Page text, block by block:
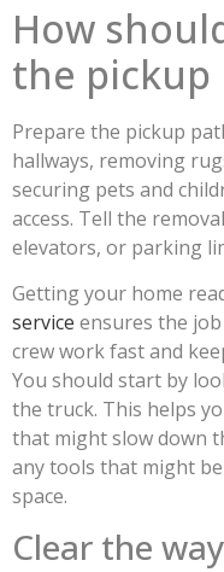
How
the pickup
Prepare the pickup
hallways, removing
securing pets and
access. Tell the
elevators, or parking
Getting your home
service ensures the
crew work fast and
You should start by
the truck. This helps
that might slow down
any tools that might
space.
Clear the